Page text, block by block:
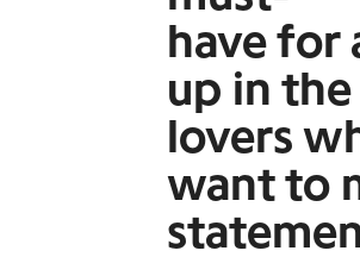
have for
up in the
lovers
want to